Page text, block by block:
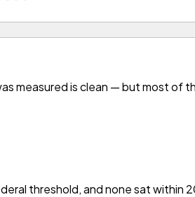
measured is clean — but most of
threshold, and none sat within